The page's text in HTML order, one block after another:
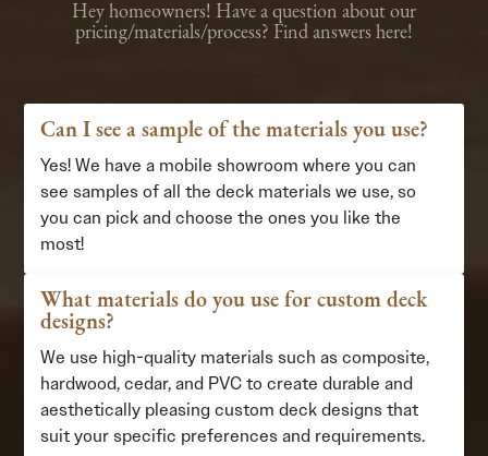
Hey homeowners! Have a question about our
pricing/materials/process? Find answers here!
Can I see a sample of the materials you use?
Yes! We have a mobile showroom where you can
see samples of all the deck materials we use, so
you can pick and choose the ones you like the
most!
What materials do you use for custom deck
designs?
We use high-quality materials such as composite,
hardwood, cedar, and PVC to create durable and
aesthetically pleasing custom deck designs that
suit your specific preferences and requirements.